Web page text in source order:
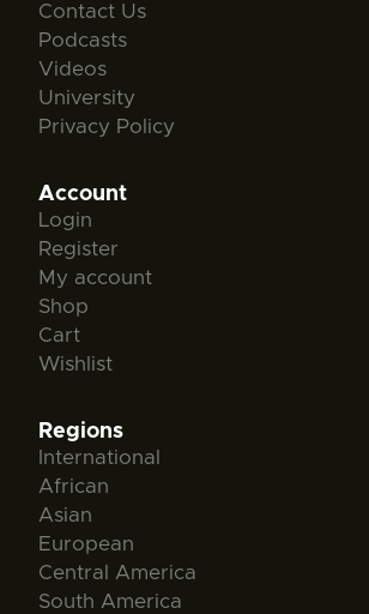
Contact Us
Podcasts
Videos
University
Privacy Policy
Account
Login
Register
My account
Shop
Cart
Wishlist
Regions
International
African
Asian
European
Central America
South America